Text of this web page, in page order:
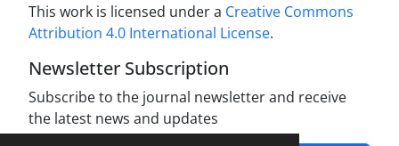
This work is licensed under a Creative Commons
Attribution 4.0 International License.
Newsletter Subscription
Subscribe to the journal newsletter and receive
the latest news and updates